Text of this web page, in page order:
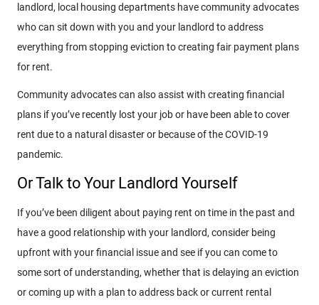
landlord, local housing departments have community advocates
who can sit down with you and your landlord to address
everything from stopping eviction to creating fair payment plans
for rent.
Community advocates can also assist with creating financial
plans if you’ve recently lost your job or have been able to cover
rent due to a natural disaster or because of the COVID-19
pandemic.
Or Talk to Your Landlord Yourself
If you’ve been diligent about paying rent on time in the past and
have a good relationship with your landlord, consider being
upfront with your financial issue and see if you can come to
some sort of understanding, whether that is delaying an eviction
or coming up with a plan to address back or current rental